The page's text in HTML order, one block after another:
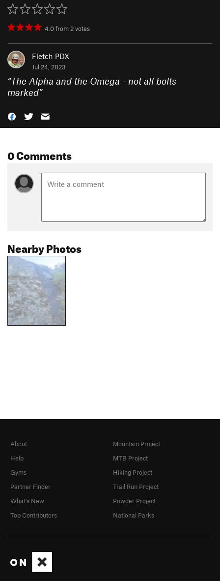
4.0from2votes
Fletch PDX
Jul 24, 2023
“The Alpha and the Omega - not all bolts
marked”
0 Comments
Nearby Photos
About
Help
Gyms
Partner Finder
What's New
Top Contributors
Mountain Project
MTB Project
Hiking Project
Trail Run Project
Powder Project
National Parks